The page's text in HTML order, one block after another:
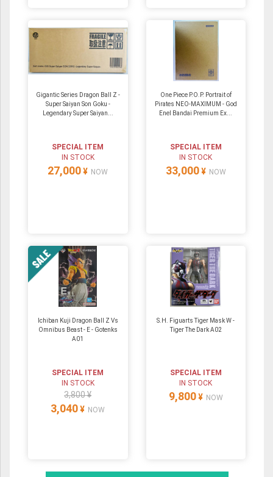
Gigantic Series Dragon Ball Z -
Super Saiyan Son Goku -
Legendary Super Saiyan...
SPECIAL ITEM
IN STOCK
27,000 ¥ NOW
One Piece P.O.P. Portrait of
Pirates NEO-MAXIMUM - God
Enel Bandai Premium Ex...
SPECIAL ITEM
IN STOCK
33,000 ¥ NOW
Ichiban Kuji Dragon Ball Z Vs
Omnibus Beast - E - Gotenks
A01
SPECIAL ITEM
IN STOCK
3,800 ¥
3,040 ¥ NOW
S.H. Figuarts Tiger Mask W -
Tiger The Dark A02
SPECIAL ITEM
IN STOCK
9,800 ¥ NOW